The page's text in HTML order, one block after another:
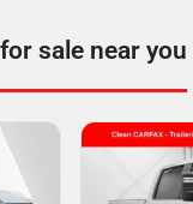
sale near you